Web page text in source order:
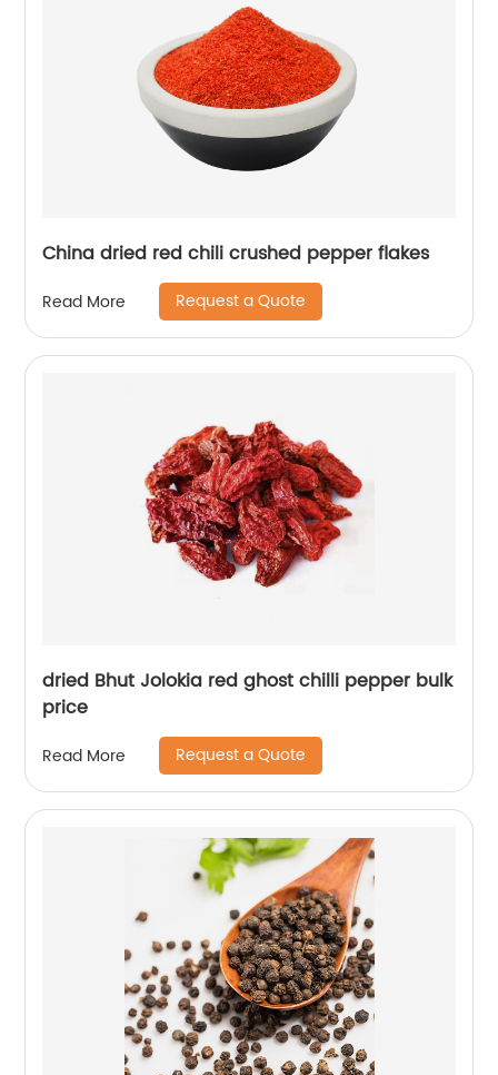
China dried red chili crushed pepper flakes
Read More Request a Quote
dried Bhut Jolokia red ghost chilli pepper bulk
price
Read More Request a Quote